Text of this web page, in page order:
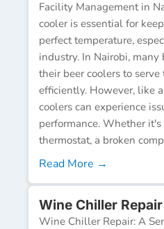
Facility Management in
cooler is essential for
perfect temperature,
industry. In Nairobi, many
their beer coolers to
efficiently. However, like
coolers can experience
performance. Whether
thermostat, a broken
Read More →
Wine Chiller
Wine Chiller Repair: A